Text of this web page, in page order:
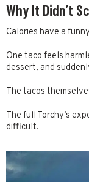
Why It Didn’t
Calories have a
One taco feels
dessert, and
The tacos
The full Torchy’s
difficult.